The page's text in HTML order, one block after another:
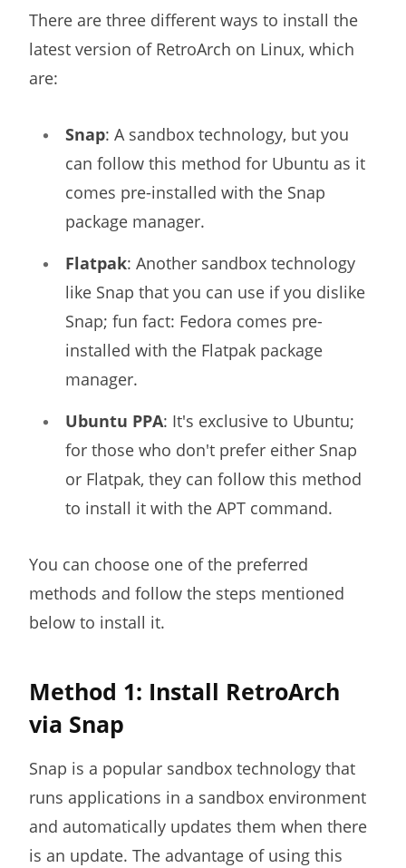
There are three different ways to install the
latest version of RetroArch on Linux, which
are:
Snap: A sandbox technology, but you
can follow this method for Ubuntu as it
comes pre-installed with the Snap
package manager.
Flatpak: Another sandbox technology
like Snap that you can use if you dislike
Snap; fun fact: Fedora comes pre-
installed with the Flatpak package
manager.
Ubuntu PPA: It's exclusive to Ubuntu;
for those who don't prefer either Snap
or Flatpak, they can follow this method
to install it with the APT command.
You can choose one of the preferred
methods and follow the steps mentioned
below to install it.
Method 1: Install RetroArch
via Snap
Snap is a popular sandbox technology that
runs applications in a sandbox environment
and automatically updates them when there
is an update. The advantage of using this